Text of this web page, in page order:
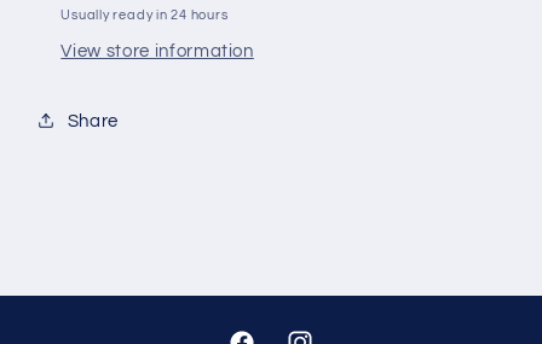
Usually ready in 24 hours
View store information
Share